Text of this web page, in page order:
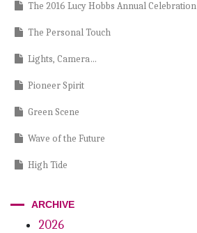
The 2016 Lucy Hobbs Annual Celebration
The Personal Touch
Lights, Camera…
Pioneer Spirit
Green Scene
Wave of the Future
High Tide
Lessons of a Legend
ARCHIVE
2026